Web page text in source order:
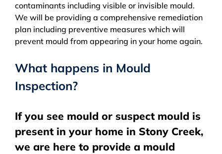
contaminants including visible or invisible mould.
We will be providing a comprehensive remediation
plan including preventive measures which will
prevent mould from appearing in your home again.
What happens in Mould
Inspection?
If you see mould or suspect mould is
present in your home in Stony Creek,
we are here to provide a mould